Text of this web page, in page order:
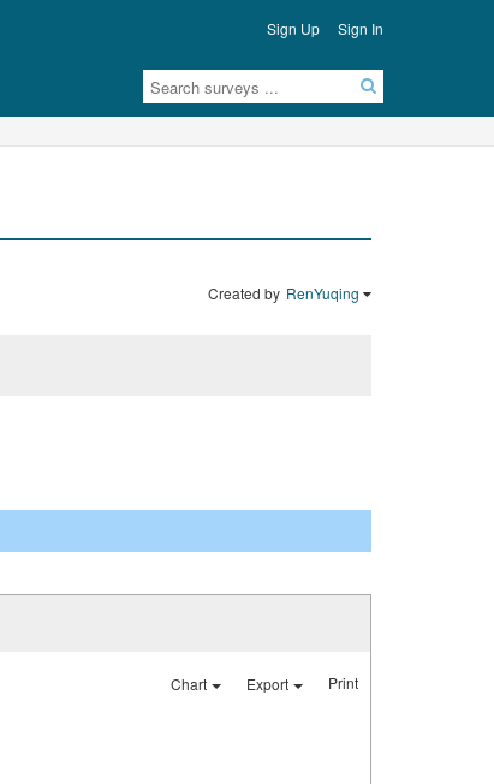
Sign Up Sign In
Created by RenYuqing
Chart Export Print